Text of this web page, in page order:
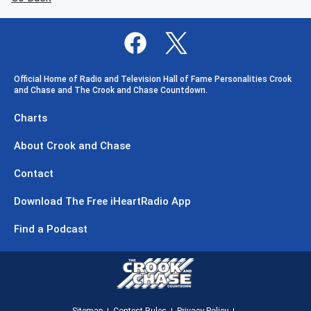
Official Home of Radio and Television Hall of Fame Personalities Crook
and Chase and The Crook and Chase Countdown.
Charts
About Crook and Chase
Contact
Download The Free iHeartRadio App
Find a Podcast